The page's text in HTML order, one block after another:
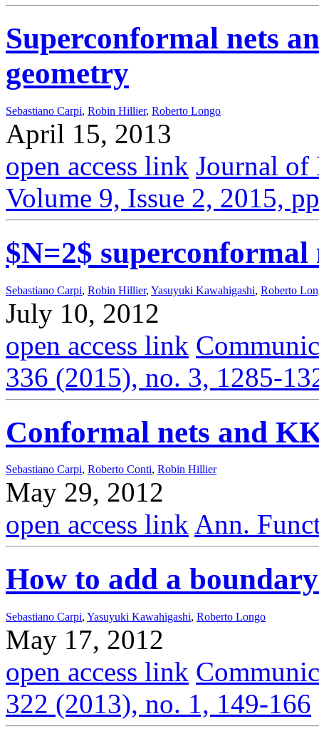
Superconformal nets
geometry
Sebastiano Carpi, Robin Hillier, Roberto Longo
April 15, 2013
open access link Journal of
Volume 9, Issue 2, 2015,
$N=2$ superconformal
Sebastiano Carpi, Robin Hillier, Yasuyuki Kawahigashi, Roberto
July 10, 2012
open access link
336 (2015), no. 3, 1285-
Conformal nets and
Sebastiano Carpi, Roberto Conti, Robin Hillier
May 29, 2012
open access link Ann.
How to add a
Sebastiano Carpi, Yasuyuki Kawahigashi, Roberto Longo
May 17, 2012
open access link
322 (2013), no. 1, 149-166